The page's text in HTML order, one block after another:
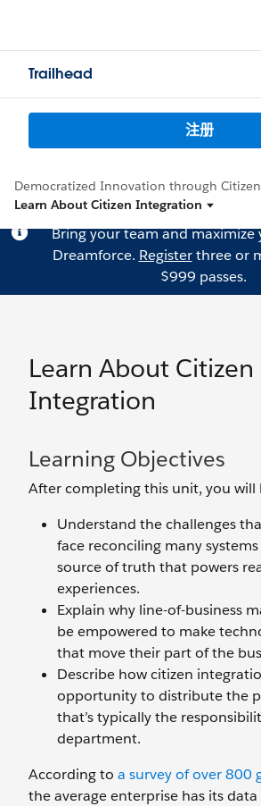
Trailhead
注册
Democratized Innovation through
Learn About Citizen Integration
Bring your team and
Dreamforce. Registerthree or
$999 passes.
Learn About Citizen
Integration
Learning Objectives
After completing this unit, you will
Understand the challenges
face reconciling many
source of truth that powers
experiences.
Explain why line-of-business
be empowered to make
that move their part of the
Describe how citizen
opportunity to distribute the
that’s typically the
department.
According to a survey of over 800
the average enterprise has its